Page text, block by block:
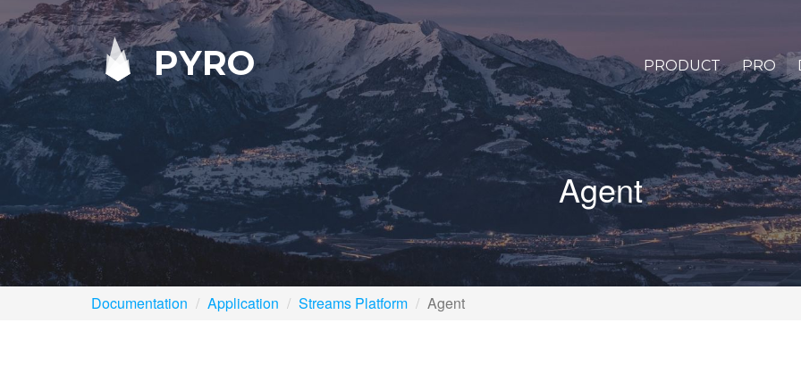
PYRO PRODUCT PRO
Agent
Documentation Application Streams Platform Agent